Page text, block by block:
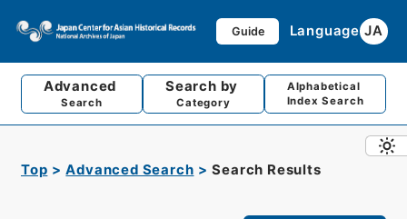
Guide Language JA
Advanced
Search
Search by
Category
Alphabetical
Index Search
Top Advanced Search Search Results